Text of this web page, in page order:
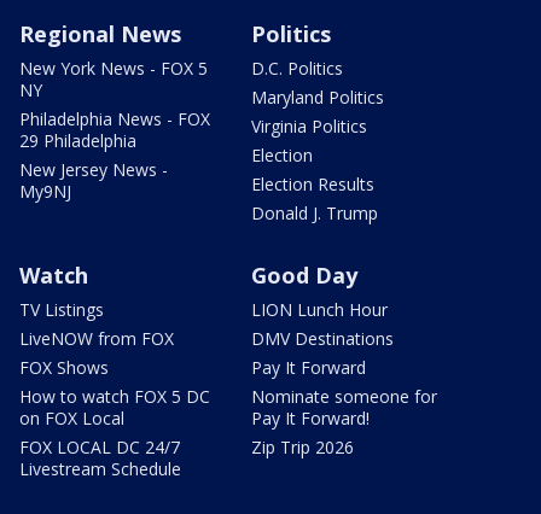
Regional News
New York News - FOX 5
NY
Philadelphia News - FOX
29 Philadelphia
New Jersey News -
My9NJ
Politics
D.C. Politics
Maryland Politics
Virginia Politics
Election
Election Results
Donald J. Trump
Watch
TV Listings
LiveNOW from FOX
FOX Shows
How to watch FOX 5 DC
on FOX Local
FOX LOCAL DC 24/7
Livestream Schedule
Good Day
LION Lunch Hour
DMV Destinations
Pay It Forward
Nominate someone for
Pay It Forward!
Zip Trip 2026